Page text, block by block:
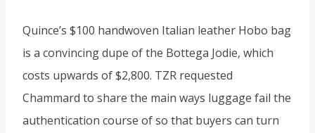
Quince’s $100 handwoven Italian leather Hobo bag
is a convincing dupe of the Bottega Jodie, which
costs upwards of $2,800. TZR requested
Chammard to share the main ways luggage fail the
authentication course of so that buyers can turn